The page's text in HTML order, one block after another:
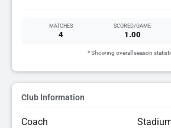
MATCHES
4
SCORED/GAME
1.00
* Showing overall season
Club Information
Coach